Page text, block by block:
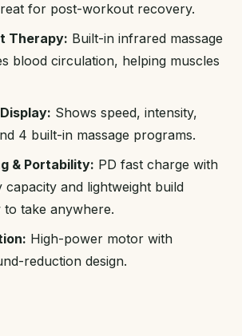
for post-workout recovery.
Therapy: Built-in infrared massage
blood circulation, helping muscles
Shows speed, intensity,
4 built-in massage programs.
& Portability: PD fast charge with
capacity and lightweight build
to take anywhere.
High-power motor with
reduction design.